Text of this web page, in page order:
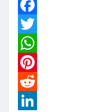
Facebook
Twitter
WhatsApp
Pinterest
Reddit